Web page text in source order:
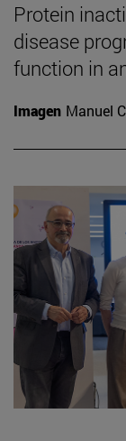
Protein
disease
function in
Imagen Manuel